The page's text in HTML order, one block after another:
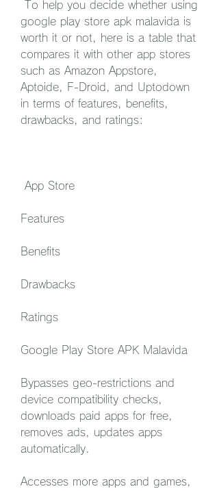
google play store apk malavida is
worth it or not, here is a table that
compares it with other app stores
such as Amazon Appstore,
Aptoide, F-Droid, and Uptodown
in terms of features, benefits,
drawbacks, and ratings:
App Store
Features
Benefits
Drawbacks
Ratings
Google Play Store APK Malavida
Bypasses geo-restrictions and
device compatibility checks,
downloads paid apps for free,
removes ads, updates apps
automatically.
Accesses more apps and games,